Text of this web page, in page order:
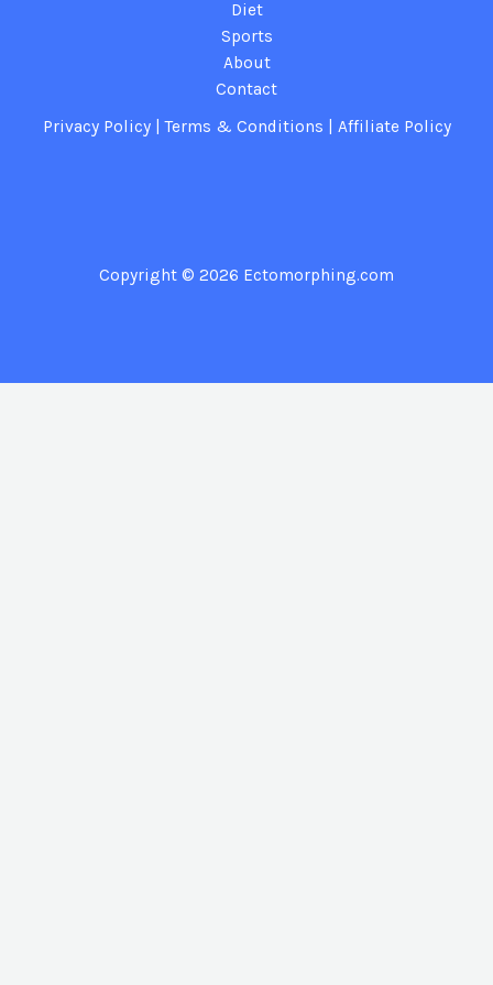
Diet
Sports
About
Contact
Privacy Policy|Terms & Conditions Affiliate Policy
Copyright © 2026 Ectomorphing.com